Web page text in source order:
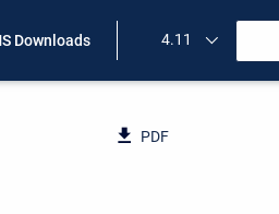
Downloads 4.11
PDF